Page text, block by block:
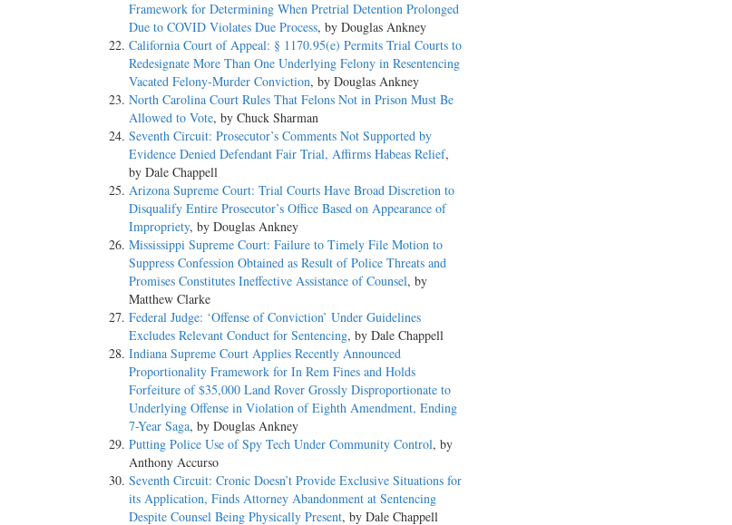
Framework for Determining When Pretrial Detention Prolonged
Due to COVID Violates Due Process, by Douglas Ankney
California Court of Appeal: § 1170.95(e) Permits Trial Courts to
Redesignate More Than One Underlying Felony in Resentencing
Vacated Felony-Murder Conviction, by Douglas Ankney
North Carolina Court Rules That Felons Not in Prison Must Be
Allowed to Vote, by Chuck Sharman
Seventh Circuit: Prosecutor’s Comments Not Supported by
Evidence Denied Defendant Fair Trial, Affirms Habeas Relief,
by Dale Chappell
Arizona Supreme Court: Trial Courts Have Broad Discretion to
Disqualify Entire Prosecutor’s Office Based on Appearance of
Impropriety, by Douglas Ankney
Mississippi Supreme Court: Failure to Timely File Motion to
Suppress Confession Obtained as Result of Police Threats and
Promises Constitutes Ineffective Assistance of Counsel, by
Matthew Clarke
Federal Judge: ‘Offense of Conviction’ Under Guidelines
Excludes Relevant Conduct for Sentencing, by Dale Chappell
Indiana Supreme Court Applies Recently Announced
Proportionality Framework for In Rem Fines and Holds
Forfeiture of $35,000 Land Rover Grossly Disproportionate to
Underlying Offense in Violation of Eighth Amendment, Ending
7-Year Saga, by Douglas Ankney
Putting Police Use of Spy Tech Under Community Control, by
Anthony Accurso
Seventh Circuit: Cronic Doesn’t Provide Exclusive Situations for
its Application, Finds Attorney Abandonment at Sentencing
Despite Counsel Being Physically Present, by Dale Chappell